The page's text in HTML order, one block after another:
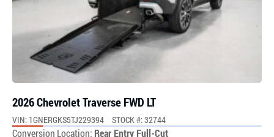
2026 Chevrolet Traverse FWD LT
VIN: 1GNERGKS5TJ229394 STOCK #: 32744
Conversion Location: Rear Entry Full-Cut